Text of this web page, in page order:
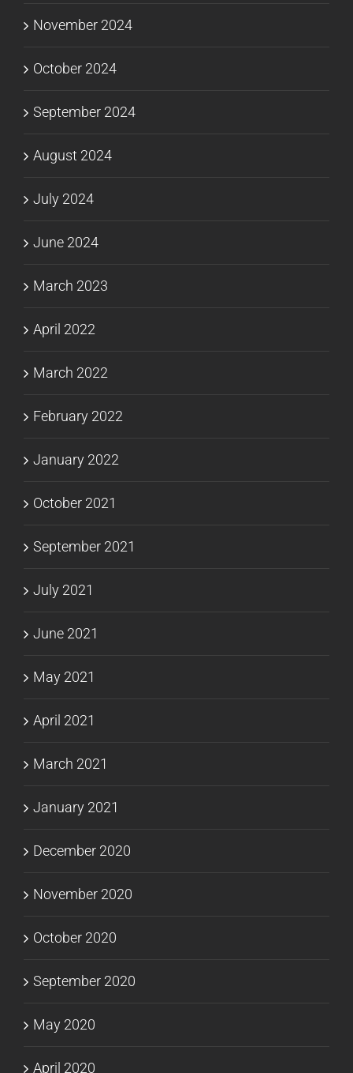
November 2024
October 2024
September 2024
August 2024
July 2024
June 2024
March 2023
April 2022
March 2022
February 2022
January 2022
October 2021
September 2021
July 2021
June 2021
May 2021
April 2021
March 2021
January 2021
December 2020
November 2020
October 2020
September 2020
May 2020
April 2020